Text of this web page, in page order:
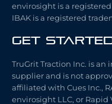
envirosight is a
IBAK is a registered
Get
TruGrit Traction Inc. is
supplier and is not
affiliated with Cues Inc.,
envirosight LLC, or Rapid